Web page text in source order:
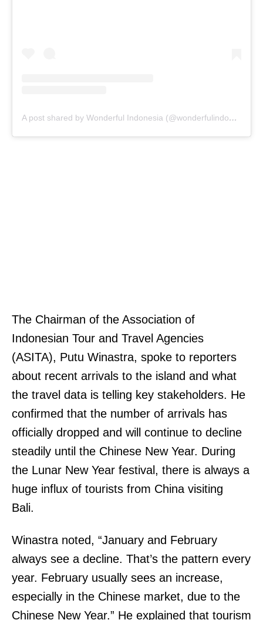
A post shared by Wonderful Indonesia (@wonderfulindonesia)
The Chairman of the Association of
Indonesian Tour and Travel Agencies
(ASITA), Putu Winastra, spoke to reporters
about recent arrivals to the island and what
the travel data is telling key stakeholders. He
confirmed that the number of arrivals has
officially dropped and will continue to decline
steadily until the Chinese New Year. During
the Lunar New Year festival, there is always a
huge influx of tourists from China visiting
Bali.
Winastra noted, “January and February
always see a decline. That’s the pattern every
year. February usually sees an increase,
especially in the Chinese market, due to the
Chinese New Year.” He explained that tourism